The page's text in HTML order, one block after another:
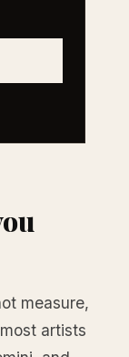
measure,
artists